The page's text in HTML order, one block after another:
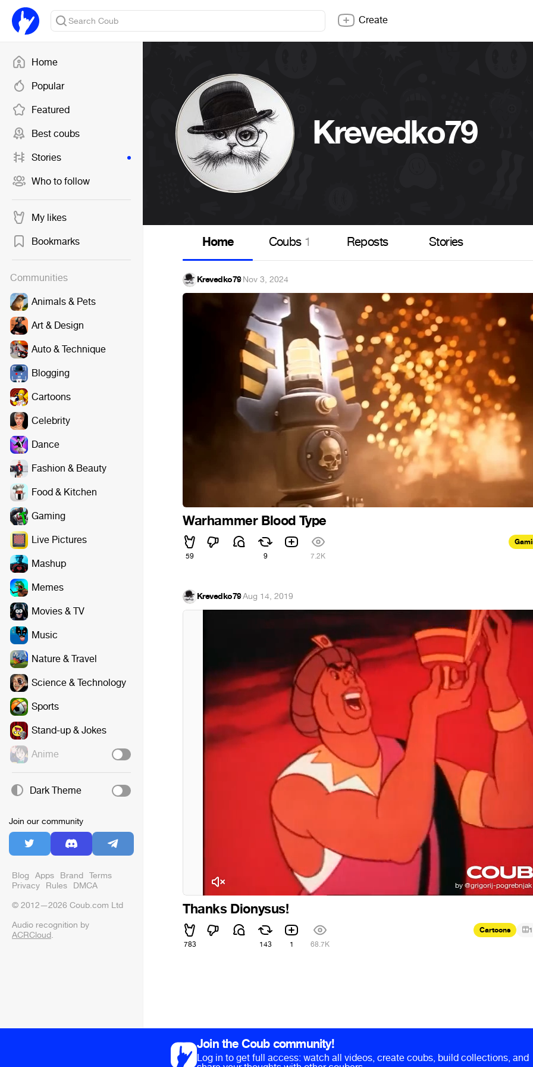
Home
Popular
Featured
Best coubs
Stories
Who to follow
My likes
Bookmarks
Communities
Animals & Pets
Art & Design
Auto & Technique
Blogging
Cartoons
Celebrity
Dance
Fashion & Beauty
Food & Kitchen
Gaming
Live Pictures
Mashup
Memes
Movies & TV
Music
Nature & Travel
Science & Technology
Sports
Stand-up & Jokes
Anime
Dark Theme
Join our community
Blog Apps Brand Terms
Privacy Rules DMCA
© 2012—2026 Coub.com Ltd
Audio recognition by
ACRCloud.
Create
Krevedko79
Home Coubs 1 Reposts Stories
Krevedko79·Nov 3, 2024
Warhammer Blood Type
59 9 7.2K
Krevedko79·Aug 14, 2019
Thanks Dionysus!
783 143 1 68.7K
Cartoons 1
Join the Coub community!
Log in to get full access: watch all videos, create coubs, build collections, and